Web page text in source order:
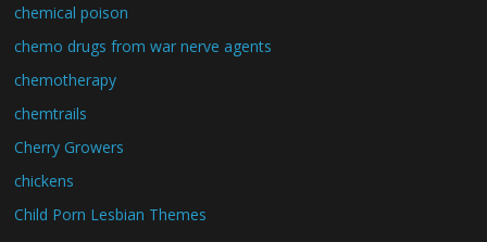
chemical poison
chemo drugs from war nerve agents
chemotherapy
chemtrails
Cherry Growers
chickens
Child Porn Lesbian Themes